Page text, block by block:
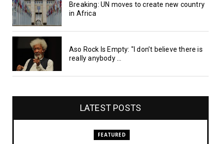
Breaking: UN moves to create new country
in Africa
Aso Rock Is Empty: "I don’t believe there is
really anybody ...
LATEST POSTS
FEATURED